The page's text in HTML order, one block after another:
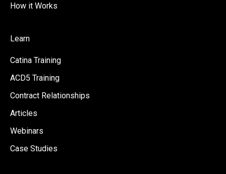
How it Works
Learn
Catina Training
ACD5 Training
Contract Relationships
Articles
Webinars
Case Studies